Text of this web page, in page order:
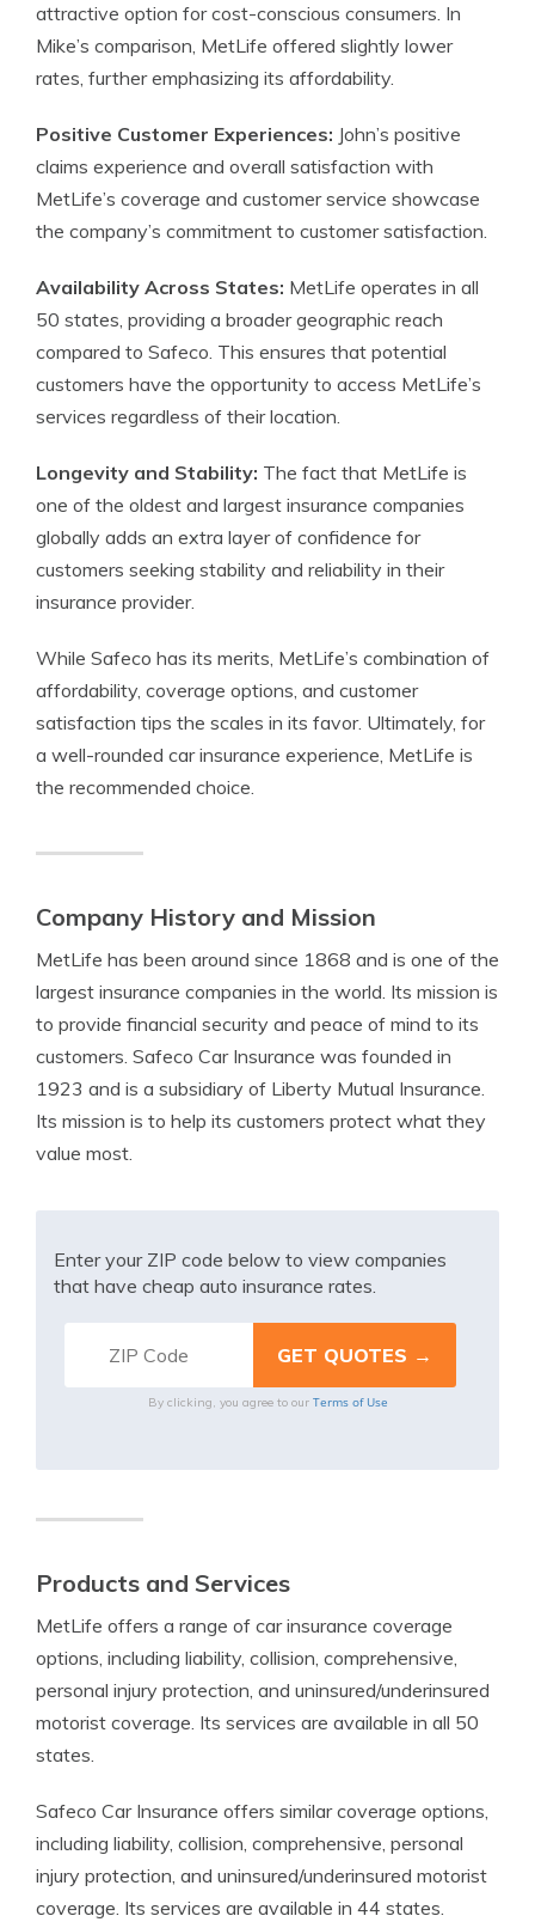
attractive option for cost-conscious consumers. In
Mike’s comparison, MetLife offered slightly lower
rates, further emphasizing its affordability.
Positive Customer Experiences: John’s positive
claims experience and overall satisfaction with
MetLife’s coverage and customer service showcase
the company’s commitment to customer satisfaction.
Availability Across States: MetLife operates in all
50 states, providing a broader geographic reach
compared to Safeco. This ensures that potential
customers have the opportunity to access MetLife’s
services regardless of their location.
Longevity and Stability: The fact that MetLife is
one of the oldest and largest insurance companies
globally adds an extra layer of confidence for
customers seeking stability and reliability in their
insurance provider.
While Safeco has its merits, MetLife’s combination of
affordability, coverage options, and customer
satisfaction tips the scales in its favor. Ultimately, for
a well-rounded car insurance experience, MetLife is
the recommended choice.
Company History and Mission
MetLife has been around since 1868 and is one of the
largest insurance companies in the world. Its mission is
to provide financial security and peace of mind to its
customers. Safeco Car Insurance was founded in
1923 and is a subsidiary of Liberty Mutual Insurance.
Its mission is to help its customers protect what they
value most.
Enter your ZIP code below to view companies
that have cheap auto insurance rates.
By clicking, you agree to our Terms of Use
Products and Services
MetLife offers a range of car insurance coverage
options, including liability, collision, comprehensive,
personal injury protection, and uninsured/underinsured
motorist coverage. Its services are available in all 50
states.
Safeco Car Insurance offers similar coverage options,
including liability, collision, comprehensive, personal
injury protection, and uninsured/underinsured motorist
coverage. Its services are available in 44 states.